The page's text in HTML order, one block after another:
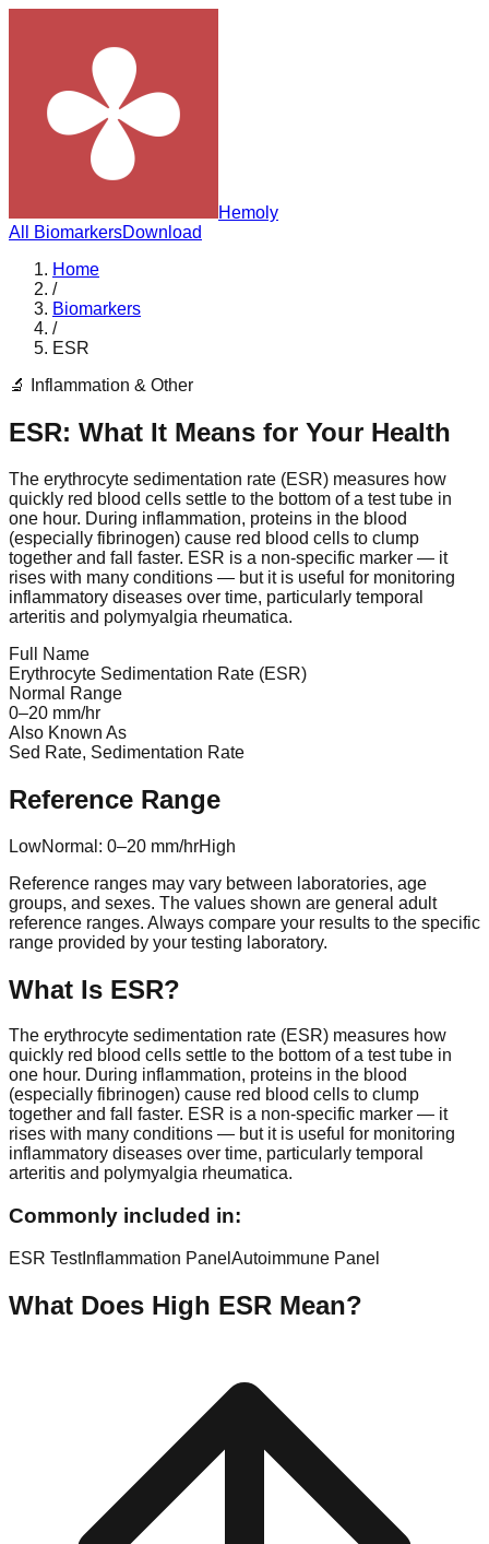
Hemoly
All BiomarkersDownload
Home
/
Biomarkers
/
ESR
🔬
Inflammation & Other
ESR: What It Means for Your Health
The erythrocyte sedimentation rate (ESR) measures how
quickly red blood cells settle to the bottom of a test tube in
one hour. During inflammation, proteins in the blood
(especially fibrinogen) cause red blood cells to clump
together and fall faster. ESR is a non-specific marker — it
rises with many conditions — but it is useful for monitoring
inflammatory diseases over time, particularly temporal
arteritis and polymyalgia rheumatica.
Full Name
Erythrocyte Sedimentation Rate (ESR)
Normal Range
0–20 mm/hr
Also Known As
Sed Rate, Sedimentation Rate
Reference Range
LowNormal: 0–20 mm/hrHigh
Reference ranges may vary between laboratories, age
groups, and sexes. The values shown are general adult
reference ranges. Always compare your results to the specific
range provided by your testing laboratory.
What Is ESR?
The erythrocyte sedimentation rate (ESR) measures how
quickly red blood cells settle to the bottom of a test tube in
one hour. During inflammation, proteins in the blood
(especially fibrinogen) cause red blood cells to clump
together and fall faster. ESR is a non-specific marker — it
rises with many conditions — but it is useful for monitoring
inflammatory diseases over time, particularly temporal
arteritis and polymyalgia rheumatica.
Commonly included in:
ESR TestInflammation Panel Autoimmune Panel
What Does High ESR Mean?